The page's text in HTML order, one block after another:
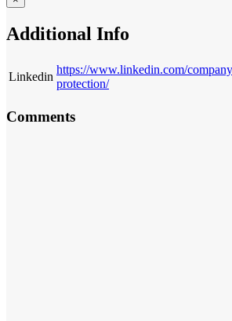
Additional Info
Linkedin
https://www.linkedin.com/
protection/
Comments